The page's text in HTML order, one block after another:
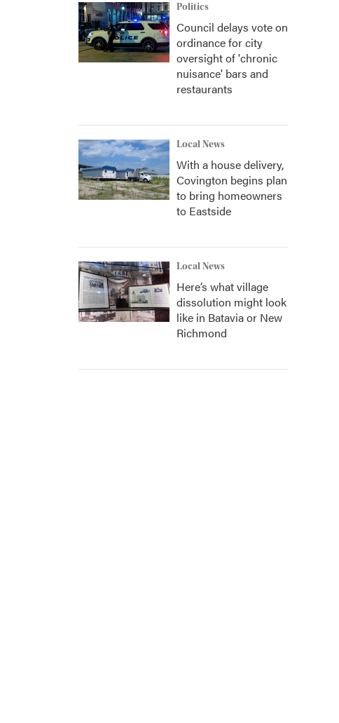
Politics
Council delays vote on
ordinance for city
oversight of 'chronic
nuisance' bars and
restaurants
Local News
With a house delivery,
Covington begins plan
to bring homeowners
to Eastside
Local News
Here’s what village
dissolution might look
like in Batavia or New
Richmond